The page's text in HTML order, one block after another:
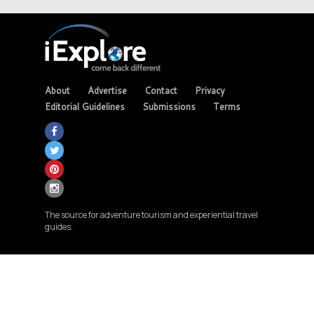
About Advertise Contact
Privacy
Editorial Guidelines
Submissions Terms
The source for adventure tourism and experiential travel
guides.